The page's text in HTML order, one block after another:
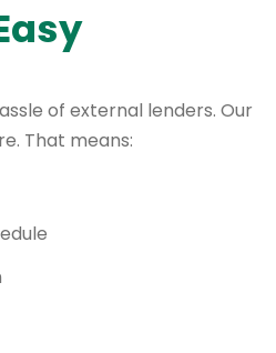
of external lenders. Our
That means: